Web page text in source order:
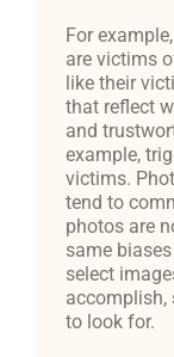
For
are victims
like their
that reflect
and
example,
victims.
tend to
photos are
same
select
accomplish,
to look for.